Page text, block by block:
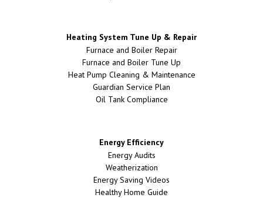
Heating System Tune Up & Repair
Furnace and Boiler Repair
Furnace and Boiler Tune Up
Heat Pump Cleaning & Maintenance
Guardian Service Plan
Oil Tank Compliance
Energy Efficiency
Energy Audits
Weatherization
Energy Saving Videos
Healthy Home Guide